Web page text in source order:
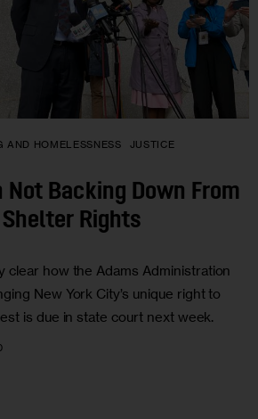
AND HOMELESSNESS JUSTICE
Backing Down From
Rights
clear how the Adams Administration
New York City’s unique right to
is due in state court next week.